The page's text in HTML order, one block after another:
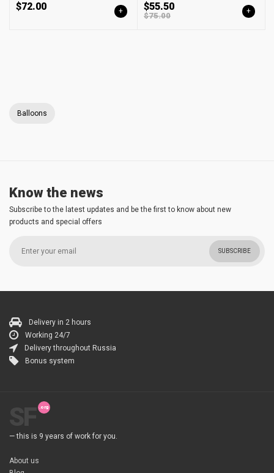
$72.00 + $55.50
$75.00 +
Balloons
Know the news
Subscribe to the latest updates and be the first to know about new
products and special offers
SUBSCRIBE
Delivery in 2 hours
Working 24/7
Delivery throughout Russia
Bonus system
— this is 9 years of work for you.
About us